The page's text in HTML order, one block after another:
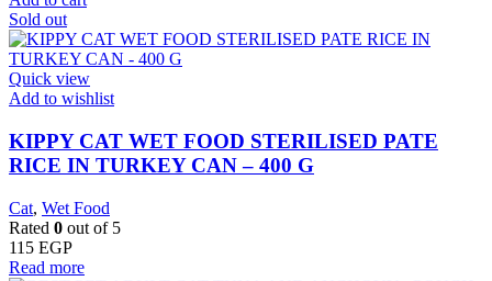
Sold out
Quick view
Add to wishlist
KIPPY CAT WET FOOD STERILISED PATE
RICE IN TURKEY CAN – 400 G
Cat, Wet Food
Rated 0 out of 5
115 EGP
Read more